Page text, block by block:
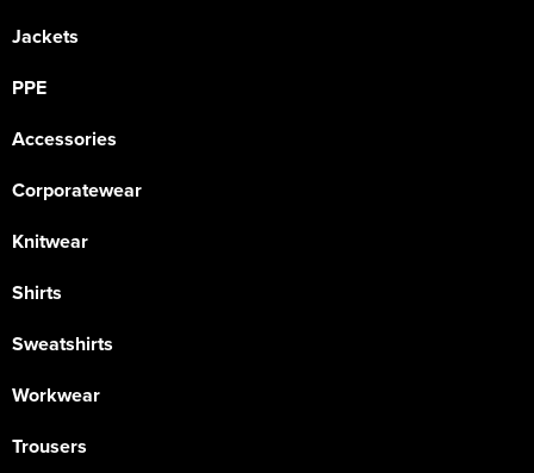
Jackets
PPE
Accessories
Corporatewear
Knitwear
Shirts
Sweatshirts
Workwear
Trousers